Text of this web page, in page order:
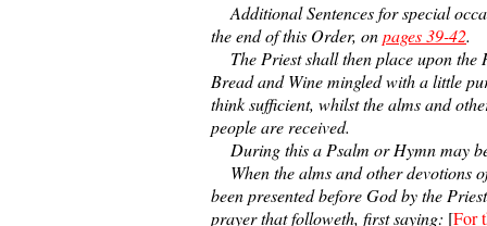
Additional Sentences for special
the end of this Order, onpages 39-42.
The Priest shall then place upon the
Bread and Wine mingled with a little
think sufficient, whilst the alms and
people are received.
During this a Psalm or Hymn may
When the alms and other devotions
been presented before God by the
prayer that followeth, first saying: [For